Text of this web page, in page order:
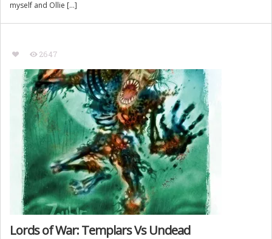
myself and Ollie […]
2647
Lords of War: Templars Vs Undead